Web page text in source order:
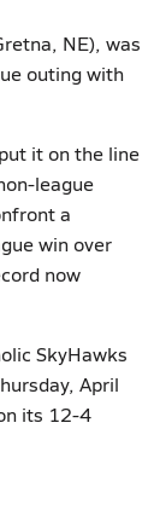
NE), was
outing with
it on the line
league
a
win over
now
SkyHawks
April
its 12-4